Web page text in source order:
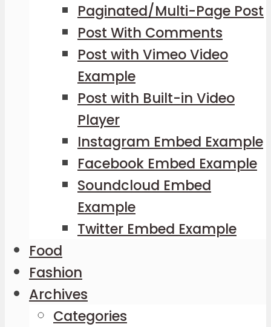
Paginated/Multi-Page Post
Post With Comments
Post with Vimeo Video
Example
Post with Built-in Video
Player
Instagram Embed Example
Facebook Embed Example
Soundcloud Embed
Example
Twitter Embed Example
Food
Fashion
Archives
Categories